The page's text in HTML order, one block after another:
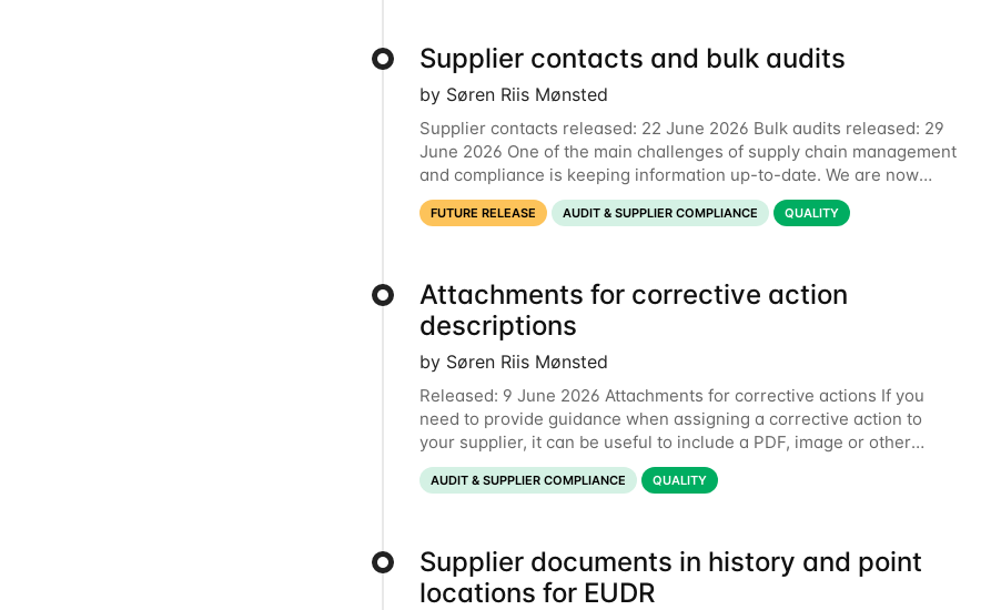
Supplier contacts and bulk audits
by Søren Riis Mønsted
Supplier contacts released: 22 June 2026 Bulk audits released: 29
June 2026 One of the main challenges of supply chain management
and compliance is keeping information up-to-date. We are now
launching two new features to make this much
FUTURE RELEASE AUDIT & SUPPLIER COMPLIANCE QUALITY
Attachments for corrective action
descriptions
by Søren Riis Mønsted
Released: 9 June 2026 Attachments for corrective actions If you
need to provide guidance when assigning a corrective action to
your supplier, it can be useful to include a PDF, image or other
document to explain what your objective is. It
AUDIT & SUPPLIER COMPLIANCE QUALITY
Supplier documents in history and point
locations for EUDR